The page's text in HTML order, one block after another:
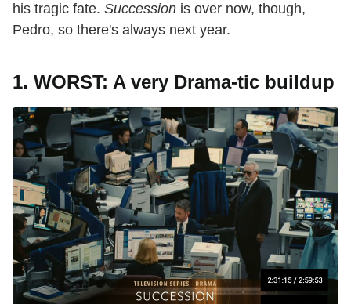
his tragic fate. Succession is over now, though,
Pedro, so there's always next year.
1. WORST: A very Drama-tic buildup